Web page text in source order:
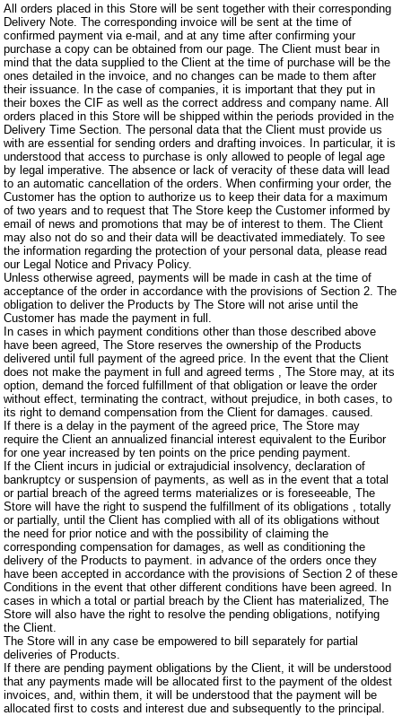
All orders placed in this Store will be sent together with their corresponding
Delivery Note. The corresponding invoice will be sent at the time of
confirmed payment via e-mail, and at any time after confirming your
purchase a copy can be obtained from our page. The Client must bear in
mind that the data supplied to the Client at the time of purchase will be the
ones detailed in the invoice, and no changes can be made to them after
their issuance. In the case of companies, it is important that they put in
their boxes the CIF as well as the correct address and company name. All
orders placed in this Store will be shipped within the periods provided in the
Delivery Time Section. The personal data that the Client must provide us
with are essential for sending orders and drafting invoices. In particular, it is
understood that access to purchase is only allowed to people of legal age
by legal imperative. The absence or lack of veracity of these data will lead
to an automatic cancellation of the orders. When confirming your order, the
Customer has the option to authorize us to keep their data for a maximum
of two years and to request that The Store keep the Customer informed by
email of news and promotions that may be of interest to them. The Client
may also not do so and their data will be deactivated immediately. To see
the information regarding the protection of your personal data, please read
our Legal Notice and Privacy Policy.
Unless otherwise agreed, payments will be made in cash at the time of
acceptance of the order in accordance with the provisions of Section 2. The
obligation to deliver the Products by The Store will not arise until the
Customer has made the payment in full.
In cases in which payment conditions other than those described above
have been agreed, The Store reserves the ownership of the Products
delivered until full payment of the agreed price. In the event that the Client
does not make the payment in full and agreed terms , The Store may, at its
option, demand the forced fulfillment of that obligation or leave the order
without effect, terminating the contract, without prejudice, in both cases, to
its right to demand compensation from the Client for damages. caused.
If there is a delay in the payment of the agreed price, The Store may
require the Client an annualized financial interest equivalent to the Euribor
for one year increased by ten points on the price pending payment.
If the Client incurs in judicial or extrajudicial insolvency, declaration of
bankruptcy or suspension of payments, as well as in the event that a total
or partial breach of the agreed terms materializes or is foreseeable, The
Store will have the right to suspend the fulfillment of its obligations , totally
or partially, until the Client has complied with all of its obligations without
the need for prior notice and with the possibility of claiming the
corresponding compensation for damages, as well as conditioning the
delivery of the Products to payment. in advance of the orders once they
have been accepted in accordance with the provisions of Section 2 of these
Conditions in the event that other different conditions have been agreed. In
cases in which a total or partial breach by the Client has materialized, The
Store will also have the right to resolve the pending obligations, notifying
the Client.
The Store will in any case be empowered to bill separately for partial
deliveries of Products.
If there are pending payment obligations by the Client, it will be understood
that any payments made will be allocated first to the payment of the oldest
invoices, and, within them, it will be understood that the payment will be
allocated first to costs and interest due and subsequently to the principal.